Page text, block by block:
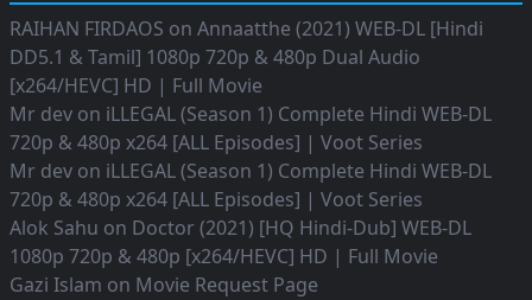
RAIHAN FIRDAOS on Annaatthe (2021) WEB-DL [Hindi
DD5.1 & Tamil] 1080p 720p & 480p Dual Audio
[x264/HEVC] HD | Full Movie
Mr dev on iLLEGAL (Season 1) Complete Hindi WEB-DL
720p & 480p x264 [ALL Episodes] | Voot Series
Mr dev on iLLEGAL (Season 1) Complete Hindi WEB-DL
720p & 480p x264 [ALL Episodes] | Voot Series
Alok Sahu on Doctor (2021) [HQ Hindi-Dub] WEB-DL
1080p 720p & 480p [x264/HEVC] HD | Full Movie
Gazi Islam on Movie Request Page